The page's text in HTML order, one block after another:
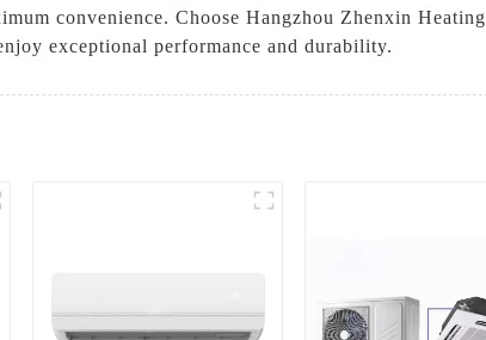
convenience. Choose Hangzhou Zhenxin Heating
exceptional performance and durability.